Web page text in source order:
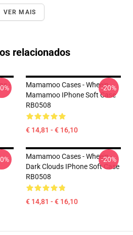
VER MAIS
relacionados
-
Mamamoo Cases - Wheein
Mamamoo IPhone Soft Case
RB0508
€ 14,81 - € 16,10
-20%
Mamamoo Cases - Wheein -
Dark Clouds IPhone Soft Case
RB0508
€ 14,81 - € 16,10
-20%